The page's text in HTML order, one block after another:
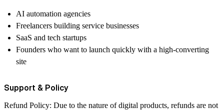
AI automation agencies
Freelancers building service businesses
SaaS and tech startups
Founders who want to launch quickly with a high-converting
site
Support & Policy
Refund Policy: Due to the nature of digital products, refunds are not